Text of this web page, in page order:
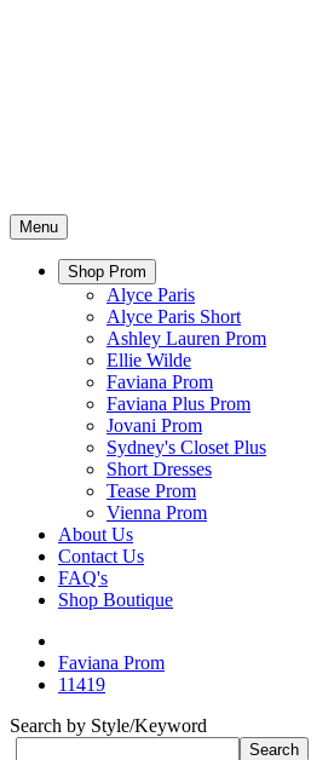
Menu
Shop Prom
Alyce Paris
Alyce Paris Short
Ashley Lauren Prom
Ellie Wilde
Faviana Prom
Faviana Plus Prom
Jovani Prom
Sydney's Closet Plus
Short Dresses
Tease Prom
Vienna Prom
About Us
Contact Us
FAQ's
Shop Boutique
Faviana Prom
11419
Search by Style/Keyword